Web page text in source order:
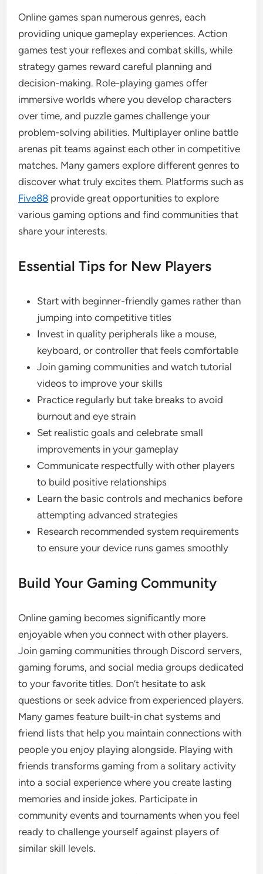
Online games span numerous genres, each
providing unique gameplay experiences. Action
games test your reflexes and combat skills, while
strategy games reward careful planning and
decision-making. Role-playing games offer
immersive worlds where you develop characters
over time, and puzzle games challenge your
problem-solving abilities. Multiplayer online battle
arenas pit teams against each other in competitive
matches. Many gamers explore different genres to
discover what truly excites them. Platforms such as
Five88 provide great opportunities to explore
various gaming options and find communities that
share your interests.
Essential Tips for New Players
Start with beginner-friendly games rather than
jumping into competitive titles
Invest in quality peripherals like a mouse,
keyboard, or controller that feels comfortable
Join gaming communities and watch tutorial
videos to improve your skills
Practice regularly but take breaks to avoid
burnout and eye strain
Set realistic goals and celebrate small
improvements in your gameplay
Communicate respectfully with other players
to build positive relationships
Learn the basic controls and mechanics before
attempting advanced strategies
Research recommended system requirements
to ensure your device runs games smoothly
Build Your Gaming Community
Online gaming becomes significantly more
enjoyable when you connect with other players.
Join gaming communities through Discord servers,
gaming forums, and social media groups dedicated
to your favorite titles. Don’t hesitate to ask
questions or seek advice from experienced players.
Many games feature built-in chat systems and
friend lists that help you maintain connections with
people you enjoy playing alongside. Playing with
friends transforms gaming from a solitary activity
into a social experience where you create lasting
memories and inside jokes. Participate in
community events and tournaments when you feel
ready to challenge yourself against players of
similar skill levels.